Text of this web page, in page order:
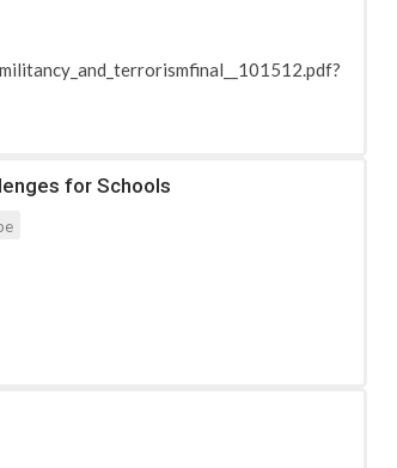
for Schools